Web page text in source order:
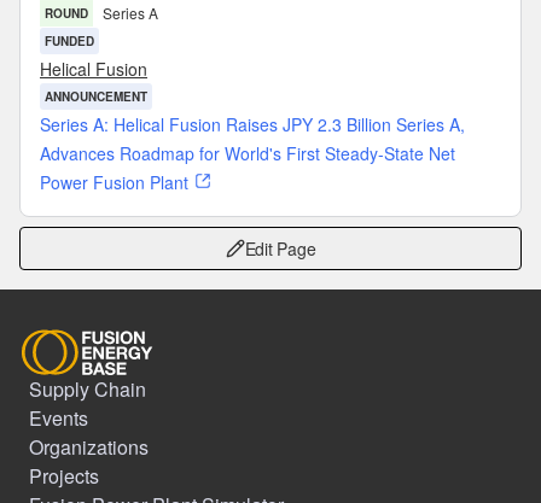
ROUND Series A
FUNDED
Helical Fusion
ANNOUNCEMENT
Series A: Helical Fusion Raises JPY 2.3 Billion Series A,
Advances Roadmap for World's First Steady-State Net
Power Fusion Plant
Edit Page
Supply Chain
Events
Organizations
Projects